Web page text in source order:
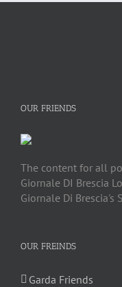
OUR FRIENDS
The content for all
Giornale DI Brescia
Giornale Di Brescia's
OUR FREINDS
Garda Friends